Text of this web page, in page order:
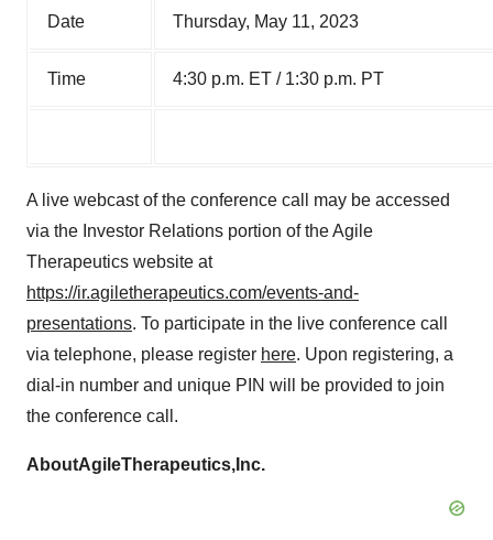
Date Thursday, May 11, 2023
Time 4:30 p.m. ET / 1:30 p.m. PT
A live webcast of the conference call may be accessed
via the Investor Relations portion of the Agile
Therapeutics website at
https://ir.agiletherapeutics.com/events-and-
presentations. To participate in the live conference call
via telephone, please register here. Upon registering, a
dial-in number and unique PIN will be provided to join
the conference call.
AboutAgileTherapeutics, Inc.